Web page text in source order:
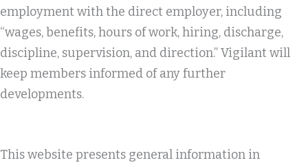
employment with the direct employer, including
“wages, benefits, hours of work, hiring, discharge,
discipline, supervision, and direction.” Vigilant will
keep members informed of any further
developments.
This website presents general information in